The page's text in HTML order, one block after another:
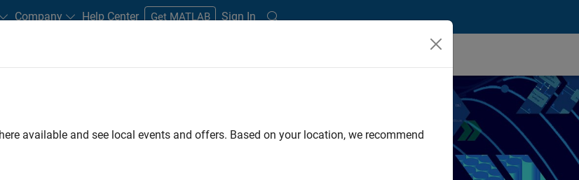
Company Help Center Get MATLAB Sign In
Technical Articles
available and see local events and offers. Based on your location, we recommend